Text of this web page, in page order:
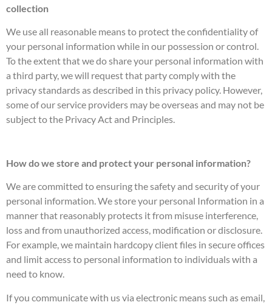
collection
We use all reasonable means to protect the confidentiality of
your personal information while in our possession or control.
To the extent that we do share your personal information with
a third party, we will request that party comply with the
privacy standards as described in this privacy policy. However,
some of our service providers may be overseas and may not be
subject to the Privacy Act and Principles.
How do we store and protect your personal information?
We are committed to ensuring the safety and security of your
personal information. We store your personal Information in a
manner that reasonably protects it from misuse interference,
loss and from unauthorized access, modification or disclosure.
For example, we maintain hardcopy client files in secure offices
and limit access to personal information to individuals with a
need to know.
If you communicate with us via electronic means such as email,